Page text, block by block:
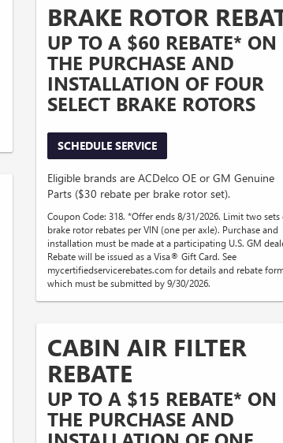
BRAKE ROTOR
UP TO A $60 REBATE* ON
THE PURCHASE AND
INSTALLATION OF FOUR
SELECT BRAKE ROTORS
SCHEDULE SERVICE
Eligible brands are ACDelco OE or GM Genuine
Parts ($30 rebate per brake rotor set).
Coupon Code: 318. *Offer ends 8/31/2026. Limit two sets
brake rotor rebates per VIN (one per axle). Purchase and
installation must be made at a participating U.S. GM
Rebate will be issued as a Visa® Gift Card. See
mycertifiedservicerebates.com for details and rebate
which must be submitted by 9/30/2026.
CABIN AIR FILTER
REBATE
UP TO A $15 REBATE* ON
THE PURCHASE AND